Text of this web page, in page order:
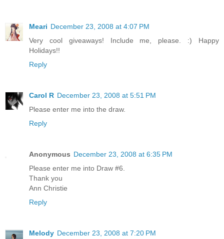
Meari December 23, 2008 at 4:07 PM
Very cool giveaways! Include me, please. :) Happy
Holidays!!
Reply
Carol R December 23, 2008 at 5:51 PM
Please enter me into the draw.
Reply
Anonymous December 23, 2008 at 6:35 PM
Please enter me into Draw #6.
Thank you
Ann Christie
Reply
Melody December 23, 2008 at 7:20 PM